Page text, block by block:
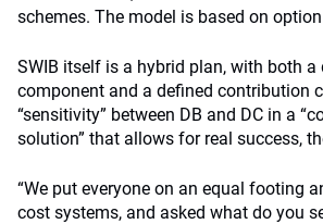
schemes. The model is based on
SWIB itself is a hybrid plan, with both a
component and a defined contribution
“sensitivity” between DB and DC in a
solution” that allows for real success,
“We put everyone on an equal footing
cost systems, and asked what do you